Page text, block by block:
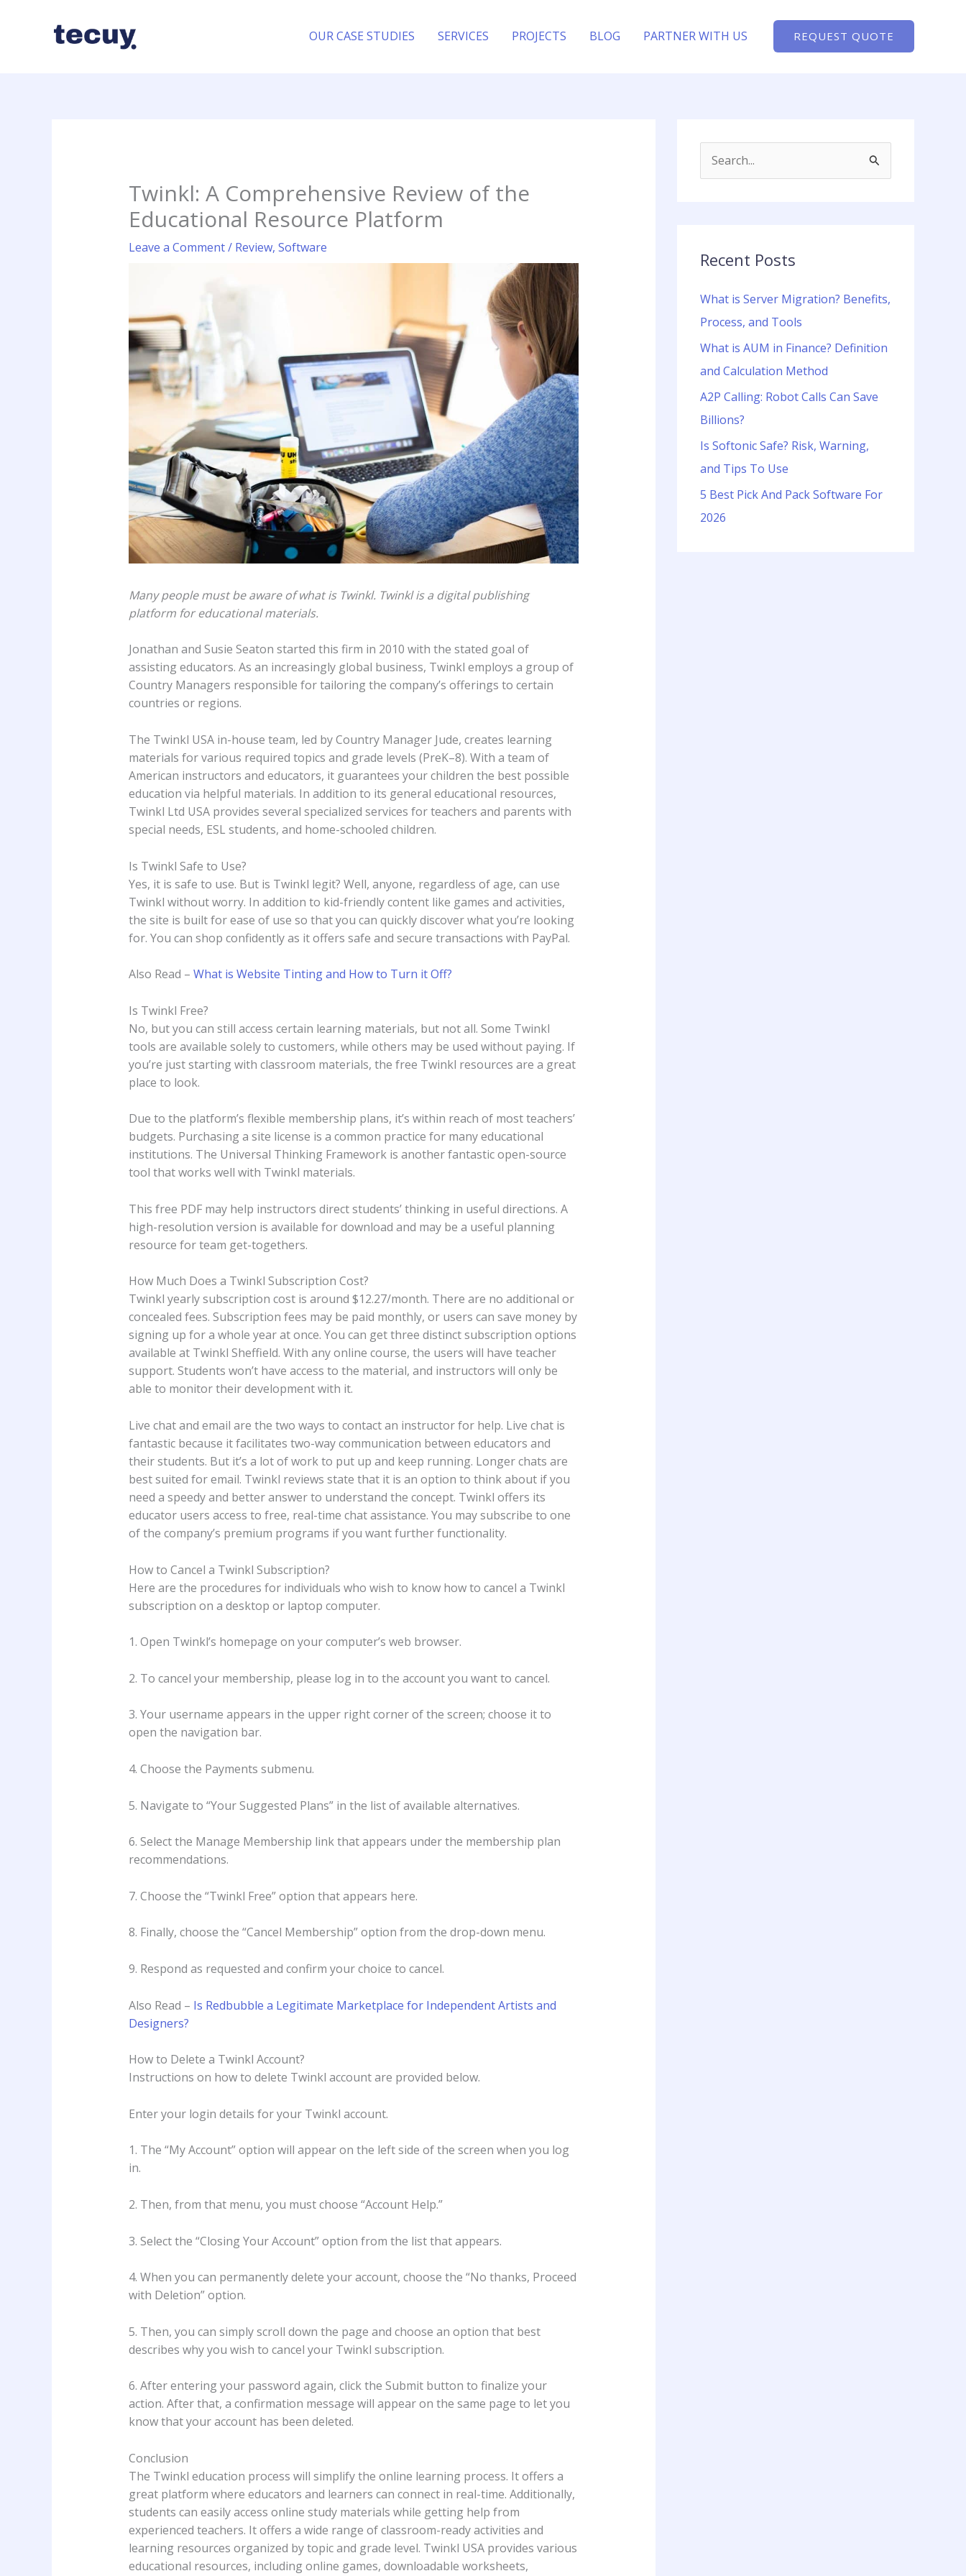
OUR CASE STUDIES SERVICES PROJECTS BLOG PARTNER WITH US REQUEST QUOTE
Twinkl: A Comprehensive Review of the
Educational Resource Platform
Leave a Comment/ Review, Software
Many people must be aware of what is Twinkl. Twinkl is a digital publishing
platform for educational materials.
Jonathan and Susie Seaton started this firm in 2010 with the stated goal of
assisting educators. As an increasingly global business, Twinkl employs a group of
Country Managers responsible for tailoring the company’s offerings to certain
countries or regions.
The Twinkl USA in-house team, led by Country Manager Jude, creates learning
materials for various required topics and grade levels (PreK–8). With a team of
American instructors and educators, it guarantees your children the best possible
education via helpful materials. In addition to its general educational resources,
Twinkl Ltd USA provides several specialized services for teachers and parents with
special needs, ESL students, and home-schooled children.
Is Twinkl Safe to Use?
Yes, it is safe to use. But is Twinkl legit? Well, anyone, regardless of age, can use
Twinkl without worry. In addition to kid-friendly content like games and activities,
the site is built for ease of use so that you can quickly discover what you’re looking
for. You can shop confidently as it offers safe and secure transactions with PayPal.
Also Read – What is Website Tinting and How to Turn it Off?
Is Twinkl Free?
No, but you can still access certain learning materials, but not all. Some Twinkl
tools are available solely to customers, while others may be used without paying. If
you’re just starting with classroom materials, the free Twinkl resources are a great
place to look.
Due to the platform’s flexible membership plans, it’s within reach of most teachers’
budgets. Purchasing a site license is a common practice for many educational
institutions. The Universal Thinking Framework is another fantastic open-source
tool that works well with Twinkl materials.
This free PDF may help instructors direct students’ thinking in useful directions. A
high-resolution version is available for download and may be a useful planning
resource for team get-togethers.
How Much Does a Twinkl Subscription Cost?
Twinkl yearly subscription cost is around $12.27/month. There are no additional or
concealed fees. Subscription fees may be paid monthly, or users can save money by
signing up for a whole year at once. You can get three distinct subscription options
available at Twinkl Sheffield. With any online course, the users will have teacher
support. Students won’t have access to the material, and instructors will only be
able to monitor their development with it.
Live chat and email are the two ways to contact an instructor for help. Live chat is
fantastic because it facilitates two-way communication between educators and
their students. But it’s a lot of work to put up and keep running. Longer chats are
best suited for email. Twinkl reviews state that it is an option to think about if you
need a speedy and better answer to understand the concept. Twinkl offers its
educator users access to free, real-time chat assistance. You may subscribe to one
of the company’s premium programs if you want further functionality.
How to Cancel a Twinkl Subscription?
Here are the procedures for individuals who wish to know how to cancel a Twinkl
subscription on a desktop or laptop computer.
1. Open Twinkl’s homepage on your computer’s web browser.
2. To cancel your membership, please log in to the account you want to cancel.
3. Your username appears in the upper right corner of the screen; choose it to
open the navigation bar.
4. Choose the Payments submenu.
5. Navigate to “Your Suggested Plans” in the list of available alternatives.
6. Select the Manage Membership link that appears under the membership plan
recommendations.
7. Choose the “Twinkl Free” option that appears here.
8. Finally, choose the “Cancel Membership” option from the drop-down menu.
9. Respond as requested and confirm your choice to cancel.
Also Read – Is Redbubble a Legitimate Marketplace for Independent Artists and
Designers?
How to Delete a Twinkl Account?
Instructions on how to delete Twinkl account are provided below.
Enter your login details for your Twinkl account.
1. The “My Account” option will appear on the left side of the screen when you log
in.
2. Then, from that menu, you must choose “Account Help.”
3. Select the “Closing Your Account” option from the list that appears.
4. When you can permanently delete your account, choose the “No thanks, Proceed
with Deletion” option.
5. Then, you can simply scroll down the page and choose an option that best
describes why you wish to cancel your Twinkl subscription.
6. After entering your password again, click the Submit button to finalize your
action. After that, a confirmation message will appear on the same page to let you
know that your account has been deleted.
Conclusion
The Twinkl education process will simplify the online learning process. It offers a
great platform where educators and learners can connect in real-time. Additionally,
students can easily access online study materials while getting help from
experienced teachers. It offers a wide range of classroom-ready activities and
learning resources organized by topic and grade level. Twinkl USA provides various
educational resources, including online games, downloadable worksheets,
c
f
o
r
:
Recent Posts
What is Server Migration? Benefits,
Process, and Tools
What is AUM in Finance? Definition
and Calculation Method
A2P Calling: Robot Calls Can Save
Billions?
Is Softonic Safe? Risk, Warning,
and Tips To Use
5 Best Pick And Pack Software For
2026